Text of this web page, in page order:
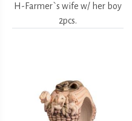
H-Farmer`s wife w/ her boy
2pcs.